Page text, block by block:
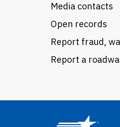
Media contacts
Open records
Report fraud,
Report a